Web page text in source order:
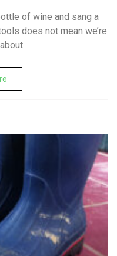
of wine and sang a
does not mean we’re